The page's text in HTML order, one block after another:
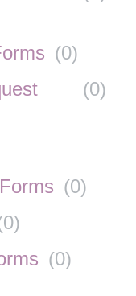
(0)
(0)
(0)
0)
(0)